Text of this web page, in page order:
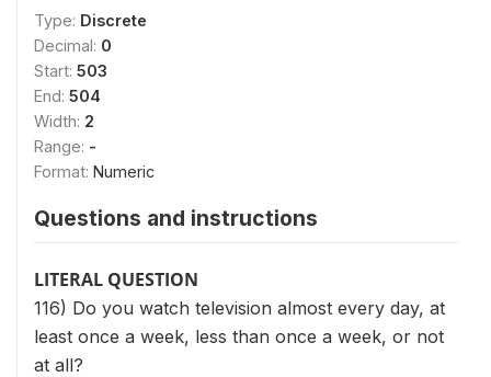
Type: Discrete
Decimal: 0
Start: 503
End: 504
Width: 2
Range: -
Format: Numeric
Questions and instructions
LITERAL QUESTION
116) Do you watch television almost every day, at
least once a week, less than once a week, or not
at all?